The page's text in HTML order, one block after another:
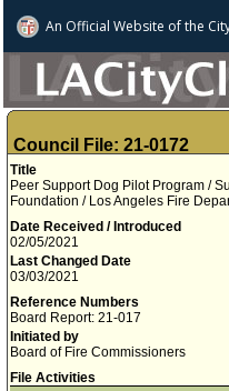
An Official Website ofthe
Council File: 21-0172
Title
Peer Support Dog Pilot Program /
Foundation / Los Angeles Fire
Date Received / Introduced
02/05/2021
Last Changed Date
03/03/2021
Reference Numbers
Board Report: 21-017
Initiated by
Board of Fire Commissioners
File Activities